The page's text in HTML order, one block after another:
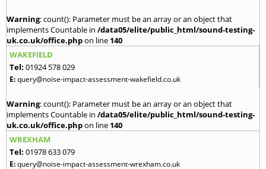
Warning: count(): Parameter must be an array or an object that
implements Countable in /data05/elite/public_html/sound-testing-
uk.co.uk/office.phpon line 140
WAKEFIELD
Tel: 01924 578 029
E:query@noise-impact-assessment-wakefield.co.uk
Warning: count(): Parameter must be an array or an object that
implements Countable in /data05/elite/public_html/sound-testing-
uk.co.uk/office.phpon line 140
WREXHAM
Tel: 01978 633 079
E:query@noise-impact-assessment-wrexham.co.uk